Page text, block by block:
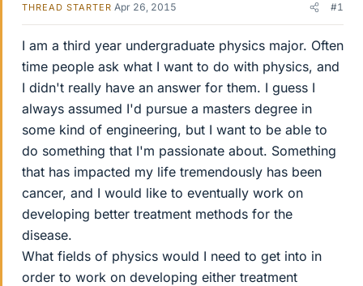
THREAD STARTER Apr 26, 2015 #1
I am a third year undergraduate physics major. Often
time people ask what I want to do with physics, and
I didn't really have an answer for them. I guess I
always assumed I'd pursue a masters degree in
some kind of engineering, but I want to be able to
do something that I'm passionate about. Something
that has impacted my life tremendously has been
cancer, and I would like to eventually work on
developing better treatment methods for the
disease.
What fields of physics would I need to get into in
order to work on developing either treatment